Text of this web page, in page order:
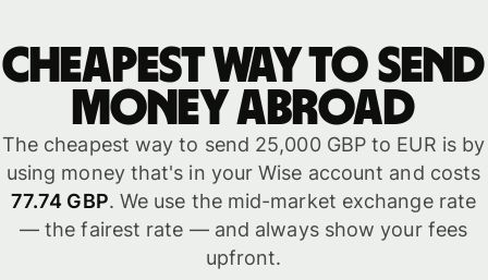
Cheapest way to send
money abroad
The cheapest way to send 25,000 GBP to EUR is by
using money that's in your Wise account and costs
77.74 GBP. We use the mid-market exchange rate
— the fairest rate — and always show your fees
upfront.